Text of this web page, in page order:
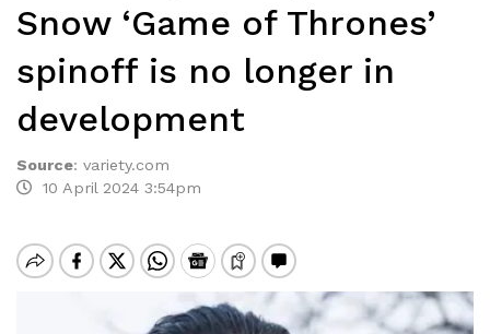
Snow ‘Game of Thrones’
spinoff is no longer in
development
Source: variety.com
10 April 2024 3:54pm